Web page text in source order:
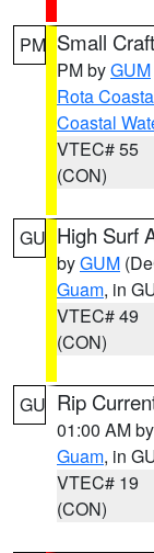
PM Small
PM byGUM
Rota
Coastal
VTEC# 55
(CON)
GU High Surf
byGUM
Guam, in
VTEC# 49
(CON)
GU Rip
01:00 AM by
Guam, in
VTEC# 19
(CON)